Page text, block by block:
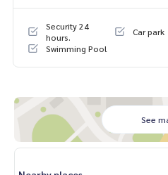
Blue Connect Property
M:
089-175-6462| E:
Website :
Line@ : @BlueConnect
Security 24
hours.
Car park
Swimming Pool
See